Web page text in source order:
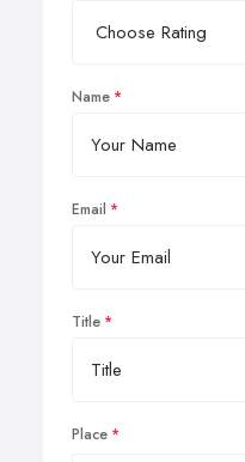
Name
Email
Title
Place